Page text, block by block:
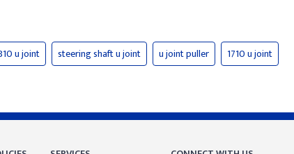
u joint steering shaft u joint u joint puller 1710 u joint